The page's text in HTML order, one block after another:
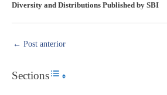
Diversity and Distributions Published by SBI
← Post anterior
SectionsToggle Table of Content